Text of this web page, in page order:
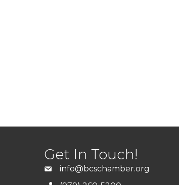
Get In Touch!
info@bcschamber.org